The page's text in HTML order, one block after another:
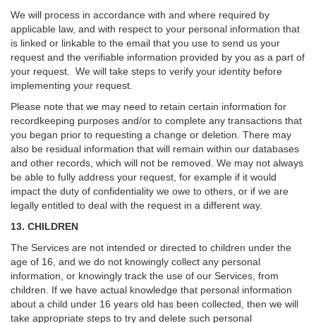
We will process in accordance with and where required by
applicable law, and with respect to your personal information that
is linked or linkable to the email that you use to send us your
request and the verifiable information provided by you as a part of
your request. We will take steps to verify your identity before
implementing your request.
Please note that we may need to retain certain information for
recordkeeping purposes and/or to complete any transactions that
you began prior to requesting a change or deletion. There may
also be residual information that will remain within our databases
and other records, which will not be removed. We may not always
be able to fully address your request, for example if it would
impact the duty of confidentiality we owe to others, or if we are
legally entitled to deal with the request in a different way.
13. CHILDREN
The Services are not intended or directed to children under the
age of 16, and we do not knowingly collect any personal
information, or knowingly track the use of our Services, from
children. If we have actual knowledge that personal information
about a child under 16 years old has been collected, then we will
take appropriate steps to try and delete such personal